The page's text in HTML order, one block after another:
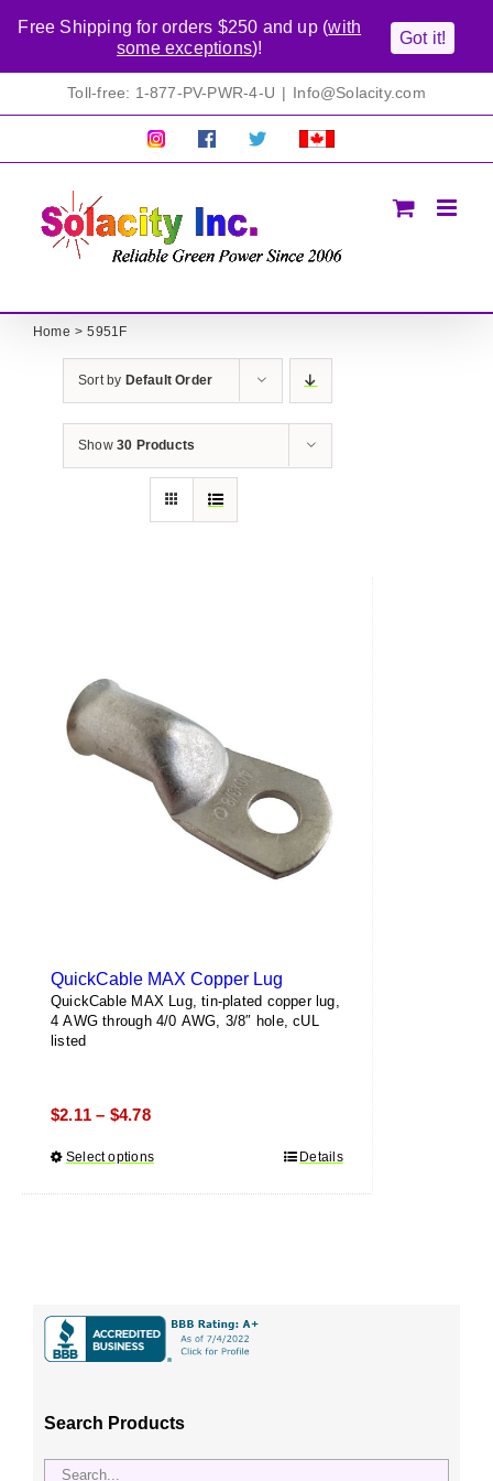
Toll-free: 1-877-PV-PWR-4-U | Info@Solacity.com
Pretty
Follow Solacty
Proudly
Home 5951F
Sort by Default Order
Show 30 Products
QuickCable MAX Copper Lug
QuickCable MAX Lug, tin-plated copper lug,
4 AWG through 4/0 AWG, 3/8″ hole, cUL
listed
$2.11 – $4.78Price
$2.11
through
Select optionsThis
options
may
on
Details
Search Products
Free Shipping for orders $250 and up (with
some exceptions)!
Got it!